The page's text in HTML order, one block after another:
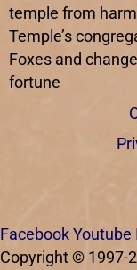
temple from
Temple’s
Foxes and
fortune
Facebook Youtube
Copyright © 1997-